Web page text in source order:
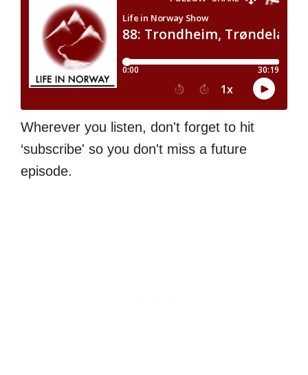
Wherever you listen, don't forget to hit
‘subscribe' so you don't miss a future
episode.